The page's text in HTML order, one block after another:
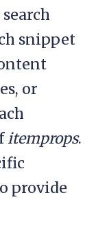
snippet
or
itemprops.
provide